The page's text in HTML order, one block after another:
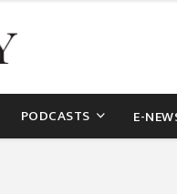
PODCASTS E-